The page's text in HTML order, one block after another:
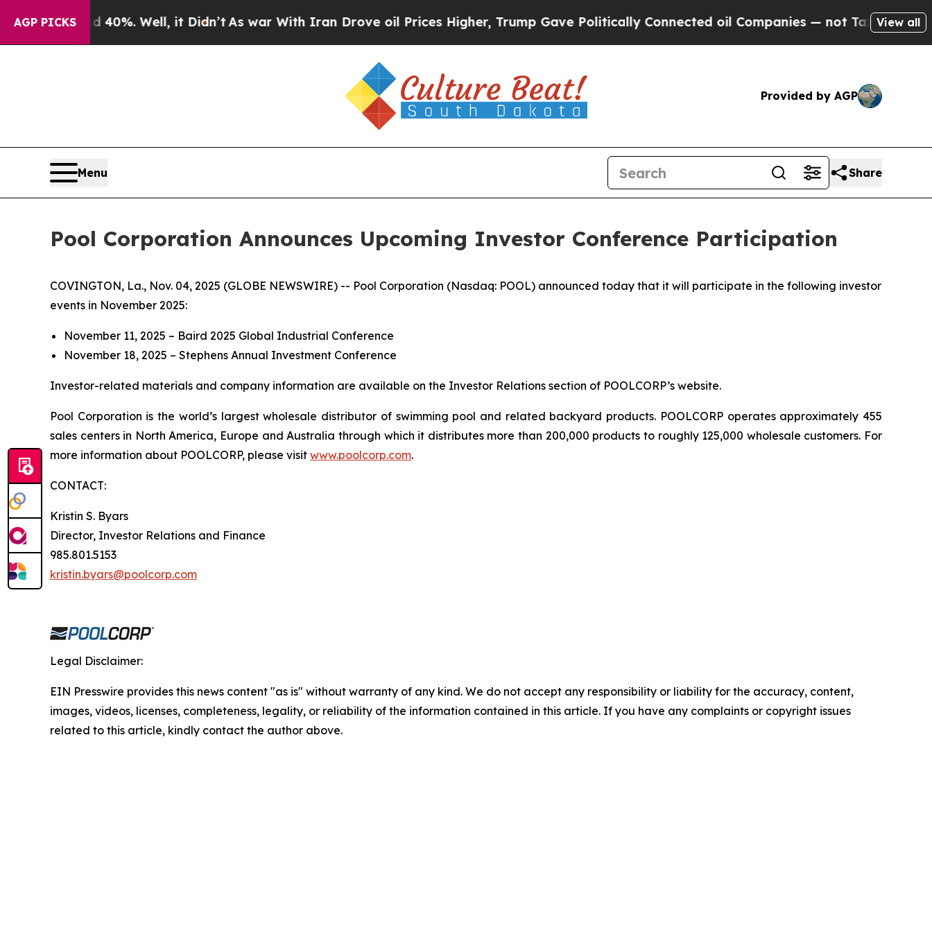
AGP PICKS
Around 40%. Well, it Didn’tAs war With Iran Drove oil Prices Higher, Trump Gave Politically Connected oil Companies — not Taxpayers —
View all
Provided by AGP
Menu Share
Pool Corporation Announces Upcoming Investor Conference Participation
COVINGTON, La., Nov. 04, 2025 (GLOBE NEWSWIRE) -- Pool Corporation (Nasdaq: POOL) announced today that it will participate in the following investor
events in November 2025:
November 11, 2025 – Baird 2025 Global Industrial Conference
November 18, 2025 – Stephens Annual Investment Conference
Investor-related materials and company information are available on the Investor Relations section of POOLCORP’s website.
Pool Corporation is the world’s largest wholesale distributor of swimming pool and related backyard products. POOLCORP operates approximately 455
sales centers in North America, Europe and Australia through which it distributes more than 200,000 products to roughly 125,000 wholesale customers. For
more information about POOLCORP, please visit www.poolcorp.com.
CONTACT:
Kristin S. Byars
Director, Investor Relations and Finance
985.801.5153
kristin.byars@poolcorp.com
Legal Disclaimer:
EIN Presswire provides this news content "as is" without warranty of any kind. We do not accept any responsibility or liability for the accuracy, content,
images, videos, licenses, completeness, legality, or reliability of the information contained in this article. If you have any complaints or copyright issues
related to this article, kindly contact the author above.